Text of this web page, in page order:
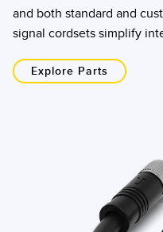
and both standard and
signal cordsets simplify
Explore Parts